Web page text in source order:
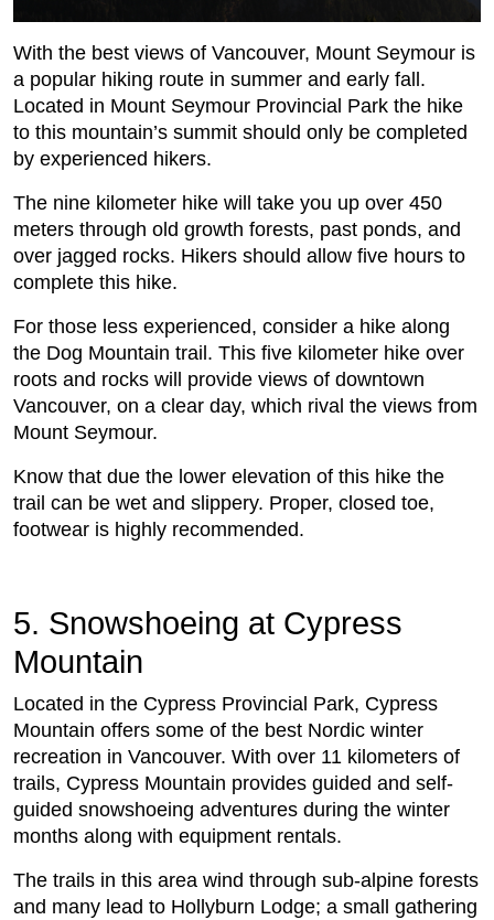
With the best views of Vancouver, Mount Seymour is
a popular hiking route in summer and early fall.
Located in Mount Seymour Provincial Park the hike
to this mountain’s summit should only be completed
by experienced hikers.
The nine kilometer hike will take you up over 450
meters through old growth forests, past ponds, and
over jagged rocks. Hikers should allow five hours to
complete this hike.
For those less experienced, consider a hike along
the Dog Mountain trail. This five kilometer hike over
roots and rocks will provide views of downtown
Vancouver, on a clear day, which rival the views from
Mount Seymour.
Know that due the lower elevation of this hike the
trail can be wet and slippery. Proper, closed toe,
footwear is highly recommended.
5. Snowshoeing at Cypress
Mountain
Located in the Cypress Provincial Park, Cypress
Mountain offers some of the best Nordic winter
recreation in Vancouver. With over 11 kilometers of
trails, Cypress Mountain provides guided and self-
guided snowshoeing adventures during the winter
months along with equipment rentals.
The trails in this area wind through sub-alpine forests
and many lead to Hollyburn Lodge; a small gathering